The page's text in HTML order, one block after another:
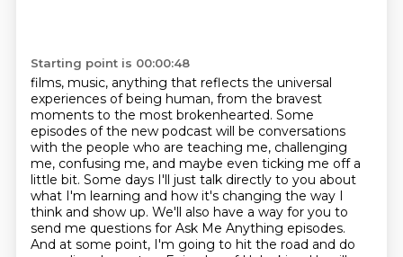
Starting point is 00:00:48
films, music, anything that reflects the universal
experiences of being human, from the bravest
moments to the most brokenhearted. Some
episodes of the new podcast will be conversations
with the people who are teaching me, challenging
me, confusing me, and maybe even ticking me off a
little bit. Some days I'll just talk directly to you about
what I'm learning and how it's changing the way I
think and show up. We'll also have a way for you to
send me questions for Ask Me Anything episodes.
And at some point, I'm going to hit the road and do